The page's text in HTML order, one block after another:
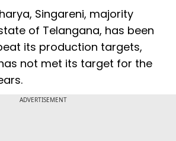
Singareni, majority
of Telangana, has been
its production targets,
not met its target for the
ADVERTISEMENT